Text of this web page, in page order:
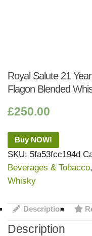
Royal Salute 21
Flagon Blended
£250.00
Buy NOW!
SKU: 5fa53fcc194d
Beverages & Tobacco,
Whisky
Description
Description